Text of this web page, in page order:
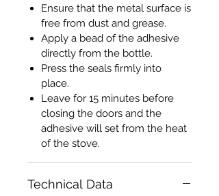
Ensure that the metal surface is
free from dust and grease.
Apply a bead of the adhesive
directly from the bottle.
Press the seals firmly into
place.
Leave for 15 minutes before
closing the doors and the
adhesive will set from the heat
of the stove.
Technical Data